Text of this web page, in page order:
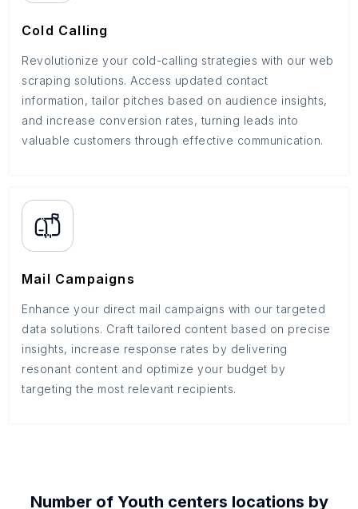
Cold Calling
Revolutionize your cold-calling strategies with our web
scraping solutions. Access updated contact
information, tailor pitches based on audience insights,
and increase conversion rates, turning leads into
valuable customers through effective communication.
Mail Campaigns
Enhance your direct mail campaigns with our targeted
data solutions. Craft tailored content based on precise
insights, increase response rates by delivering
resonant content and optimize your budget by
targeting the most relevant recipients.
Number of Youth centers locations by